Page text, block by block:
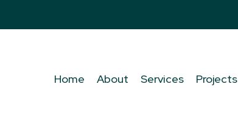
Home About Services Projects